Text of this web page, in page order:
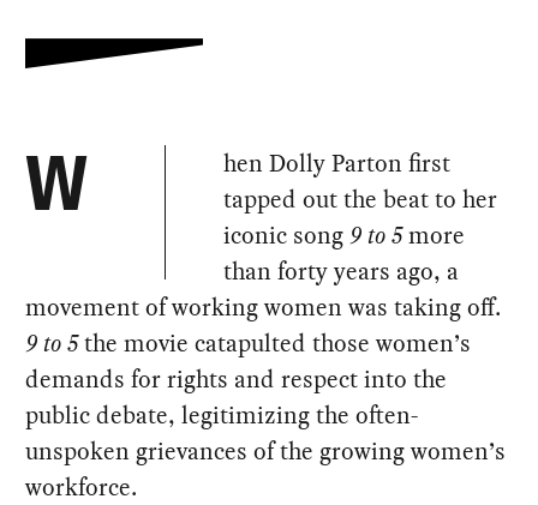
W
hen Dolly Parton first
tapped out the beat to her
iconic song9 to 5more
than forty years ago, a
movement of working women was taking off.
9 to 5the movie catapulted those women’s
demands for rights and respect into the
public debate, legitimizing the often-
unspoken grievances of the growing women’s
workforce.